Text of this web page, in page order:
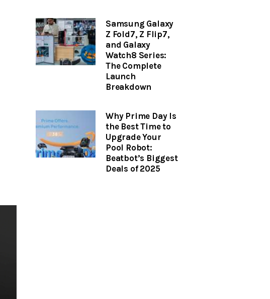
Samsung Galaxy
Z Fold7, Z Flip7,
and Galaxy
Watch8 Series:
The Complete
Launch
Breakdown
Why Prime Day Is
the Best Time to
Upgrade Your
Pool Robot:
Beatbot’s Biggest
Deals of 2025